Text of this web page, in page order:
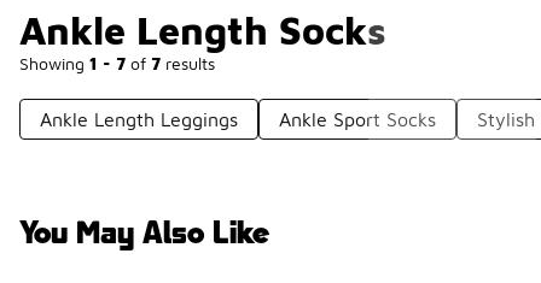
Ankle Length Socks
Showing 1 - 7 of 7 results
Ankle Length Leggings Ankle Sport Socks Stylish
You May Also Like